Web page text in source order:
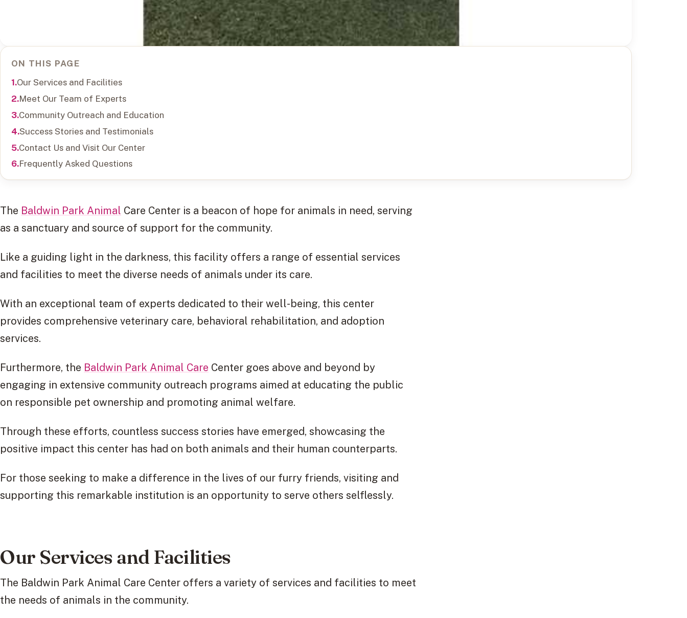
ON THIS PAGE
Our Services and Facilities
Meet Our Team of Experts
Community Outreach and Education
Success Stories and Testimonials
Contact Us and Visit Our Center
Frequently Asked Questions
The Baldwin Park Animal Care Center is a beacon of hope for animals in need, serving
as a sanctuary and source of support for the community.
Like a guiding light in the darkness, this facility offers a range of essential services
and facilities to meet the diverse needs of animals under its care.
With an exceptional team of experts dedicated to their well-being, this center
provides comprehensive veterinary care, behavioral rehabilitation, and adoption
services.
Furthermore, the Baldwin Park Animal Care Center goes above and beyond by
engaging in extensive community outreach programs aimed at educating the public
on responsible pet ownership and promoting animal welfare.
Through these efforts, countless success stories have emerged, showcasing the
positive impact this center has had on both animals and their human counterparts.
For those seeking to make a difference in the lives of our furry friends, visiting and
supporting this remarkable institution is an opportunity to serve others selflessly.
Our Services and Facilities
The Baldwin Park Animal Care Center offers a variety of services and facilities to meet
the needs of animals in the community.